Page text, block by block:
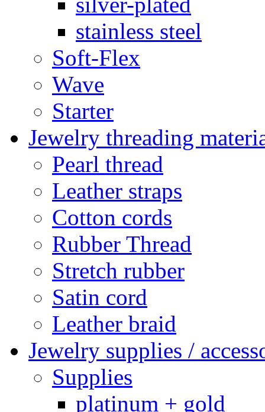
stainless steel
Soft-Flex
Wave
Starter
Jewelry threading
Pearl thread
Leather straps
Cotton cords
Rubber Thread
Stretch rubber
Satin cord
Leather braid
Jewelry supplies /
Supplies
platinum + gold